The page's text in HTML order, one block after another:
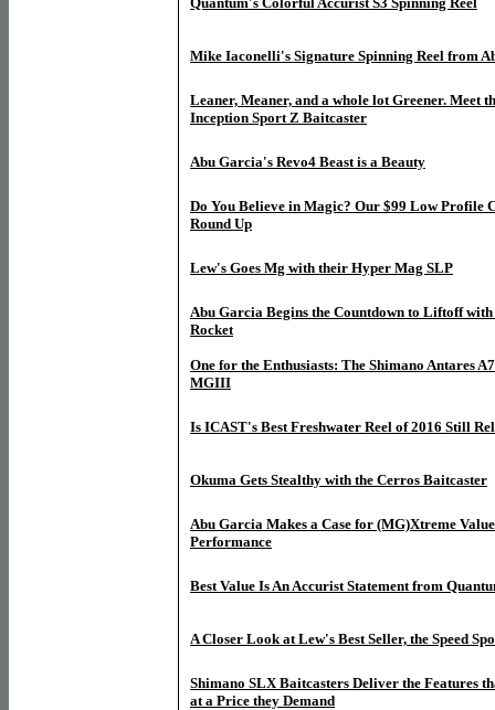
Mike Iaconelli's Signature Spinning Reel from
Leaner, Meaner, and a whole lot Greener. Meet
Inception Sport Z Baitcaster
Abu Garcia's Revo4 Beast is a Beauty
Do You Believe in Magic? Our $99 Low Profile
Round Up
Lew's Goes Mg with their Hyper Mag SLP
Abu Garcia Begins the Countdown to Liftoff with
Rocket
One for the Enthusiasts: The Shimano Antares
MGIII
Is ICAST's Best Freshwater Reel of 2016 Still
Okuma Gets Stealthy with the Cerros Baitcaster
Abu Garcia Makes a Case for (MG)Xtreme
Performance
Best Value Is An Accurist Statement from
A Closer Look at Lew's Best Seller, the Speed
Shimano SLX Baitcasters Deliver the Features
at a Price they Demand